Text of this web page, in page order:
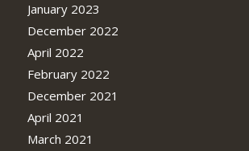
January 2023
December 2022
April 2022
February 2022
December 2021
April 2021
March 2021